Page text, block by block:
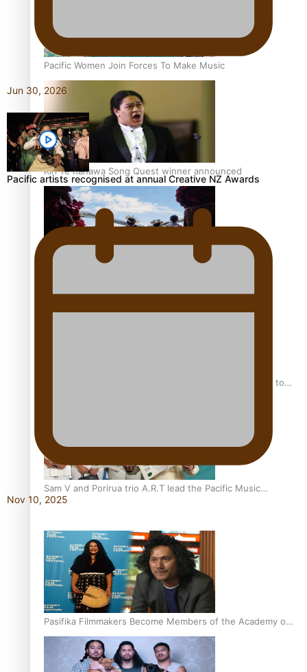
Pacific Women Join Forces To Make Music
Kiri Te Kanawa Song Quest winner announced
festivals
“Fa’afetai dad” – Sons of Vao: A son’s heartfelt tribute to
Sam V and Porirua trio A.R.T lead the Pacific Music
Awards 2026 nominations
Pasifika Filmmakers Become Members of the Academy of
Motion Pictures Arts and Sciences
Jun 30, 2026
Pacific artists recognised at annual Creative NZ Awards
Nov 10, 2025